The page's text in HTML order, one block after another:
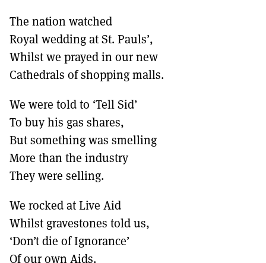
The nation watched
Royal wedding at St. Pauls’,
Whilst we prayed in our new
Cathedrals of shopping malls.
We were told to ‘Tell Sid’
To buy his gas shares,
But something was smelling
More than the industry
They were selling.
We rocked at Live Aid
Whilst gravestones told us,
‘Don’t die of Ignorance’
Of our own Aids.